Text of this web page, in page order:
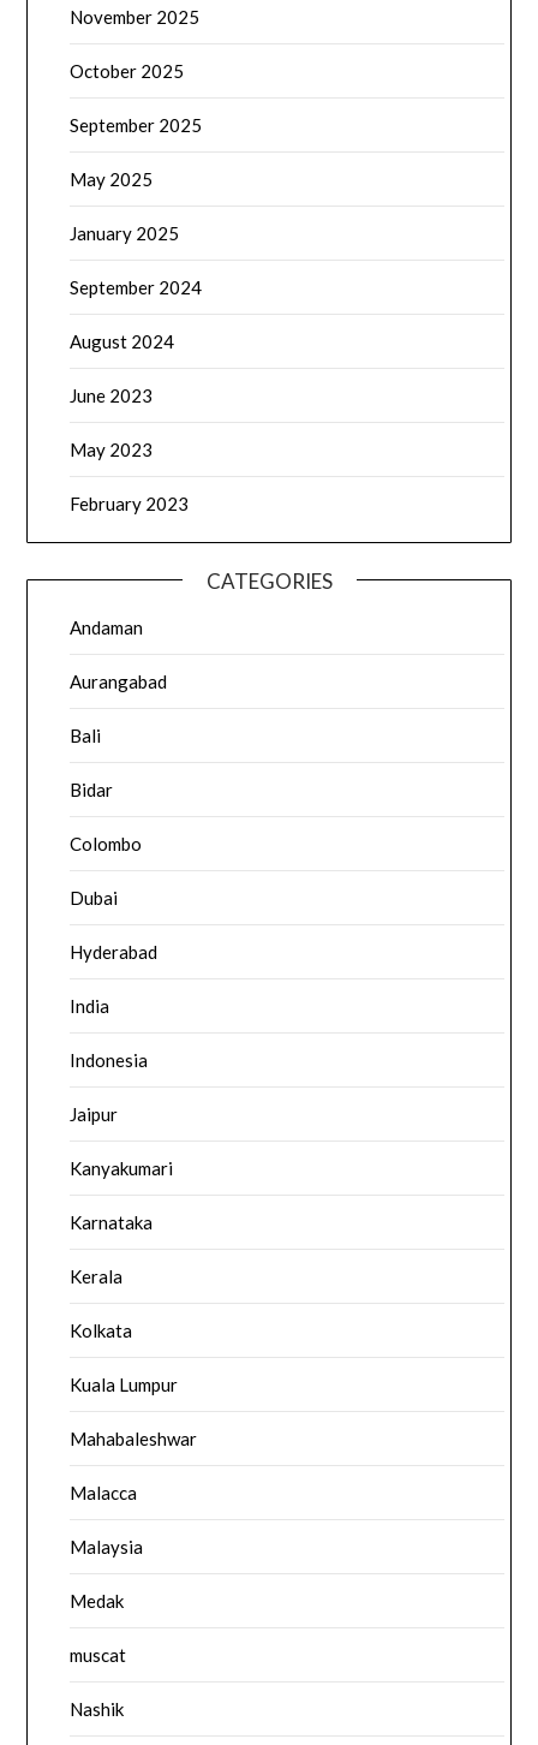
November 2025
October 2025
September 2025
May 2025
January 2025
September 2024
August 2024
June 2023
May 2023
February 2023
CATEGORIES
Andaman
Aurangabad
Bali
Bidar
Colombo
Dubai
Hyderabad
India
Indonesia
Jaipur
Kanyakumari
Karnataka
Kerala
Kolkata
Kuala Lumpur
Mahabaleshwar
Malacca
Malaysia
Medak
muscat
Nashik